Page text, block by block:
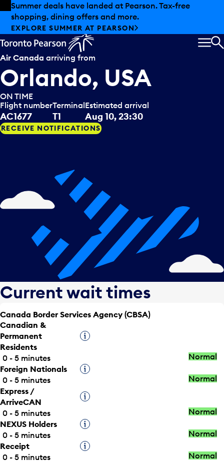
Skip to offers
Skip to main content
Summer deals have landed at Pearson. Tax-free
shopping, dining offers and more.
EXPLORE SUMMER AT PEARSON
Air Canada arriving from
Orlando, USA
ON TIME
Flight number
AC1677
Terminal
T1
Estimated arrival
Aug 10, 23:30
RECEIVE NOTIFICATIONS
Current wait times
Canada Border Services Agency (CBSA)
Canadian &
Permanent
Residents
Tooltip
0 - 5 minutes
Normal
Foreign Nationals
Tooltip
0 - 5 minutes
Normal
Express /
ArriveCAN
Tooltip
0 - 5 minutes
Normal
NEXUS Holders
Tooltip
0 - 5 minutes
Normal
Receipt
Tooltip
0 - 5 minutes
Normal